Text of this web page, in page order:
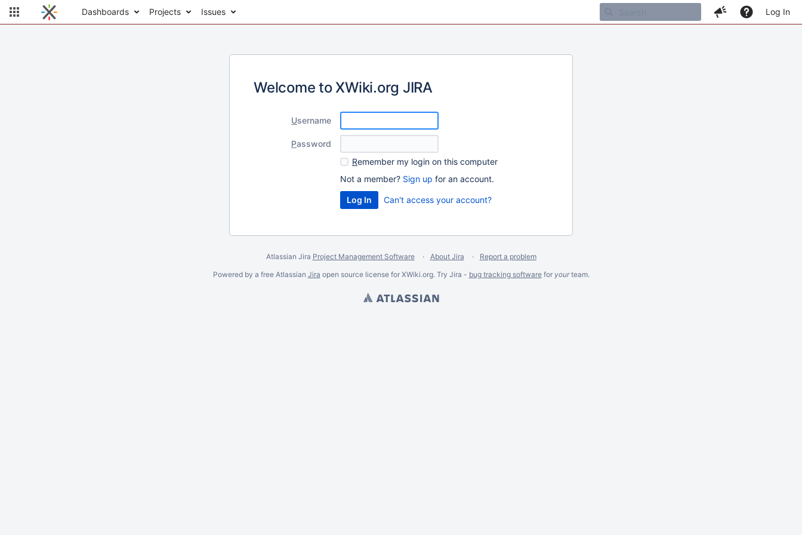
Dashboards Projects Issues Log In
Welcome to XWiki.org JIRA
Username
Password
Remember my login on this computer
Not a member? Sign up for an account.
Can't access your account?
Atlassian Jira Project Management Software About Jira
Report a problem
Powered by a free Atlassian Jira open source license for XWiki.org. Try Jira - bug tracking softwarefor yourteam.